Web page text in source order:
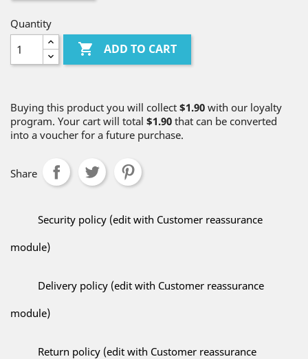
Quantity
 ADD TO CART
Buying this product you will collect $1.90 with our loyalty
program. Your cart will total $1.90 that can be converted
into a voucher for a future purchase.
Share
Security policy (edit with Customer reassurance
module)
Delivery policy (edit with Customer reassurance
module)
Return policy (edit with Customer reassurance